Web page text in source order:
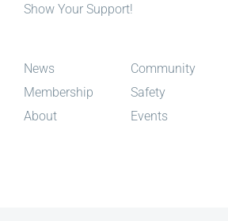
Show Your Support!
News
Membership
About
Community
Safety
Events